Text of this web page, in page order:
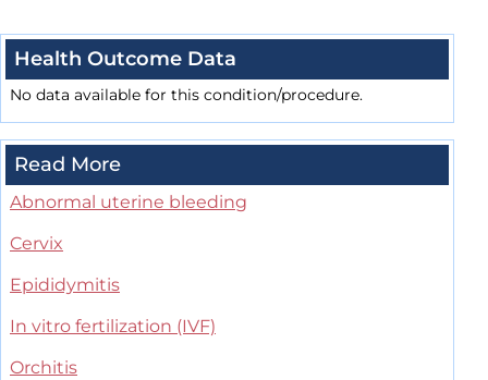
Health Outcome Data
No data available for this condition/procedure.
Read More
Abnormal uterine bleeding
Cervix
Epididymitis
In vitro fertilization (IVF)
Orchitis